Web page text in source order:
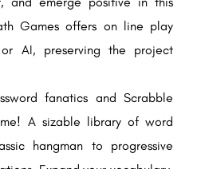
Games offers on line play
AI, preserving the project
fanatics and Scrabble
A sizable library of word
hangman to progressive